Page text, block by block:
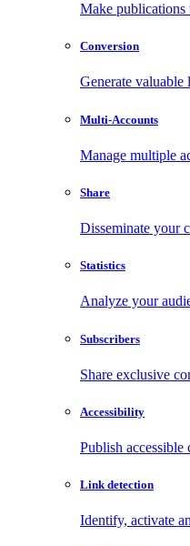
Make
Conversion
Generate
Multi-Accounts
Manage multiple
Share
Disseminate your
Statistics
Analyze your
Subscribers
Share exclusive
Accessibility
Publish accessible
Link detection
Identify, activate